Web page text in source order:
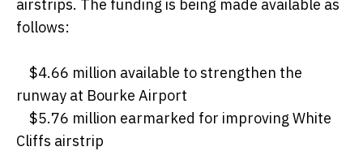
airstrips. The funding is being made available as
follows:
$4.66 million available to strengthen the
runway at Bourke Airport
$5.76 million earmarked for improving White
Cliffs airstrip